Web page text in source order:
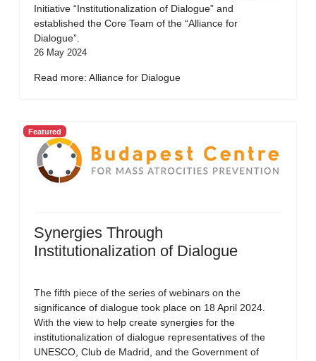
Initiative “Institutionalization of Dialogue” and
established the Core Team of the “Alliance for
Dialogue”.
26 May 2024
Read more: Alliance for Dialogue
Featured
Synergies Through
Institutionalization of Dialogue
The fifth piece of the series of webinars on the
significance of dialogue took place on 18 April 2024.
With the view to help create synergies for the
institutionalization of dialogue representatives of the
UNESCO, Club de Madrid, and the Government of